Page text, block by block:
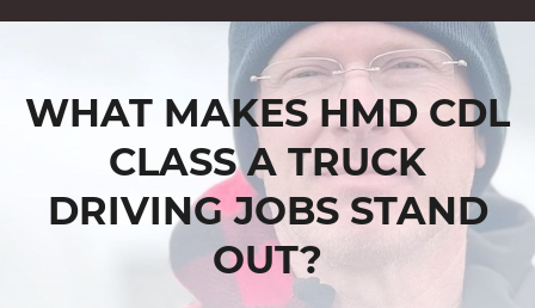
WHAT MAKES HMD CDL
CLASS A TRUCK
DRIVING JOBS STAND
OUT?